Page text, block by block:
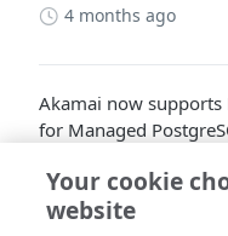
4 months ago
Akamai now
for Managed
Cloud Manageror
transaction, session,
Your cookie
website